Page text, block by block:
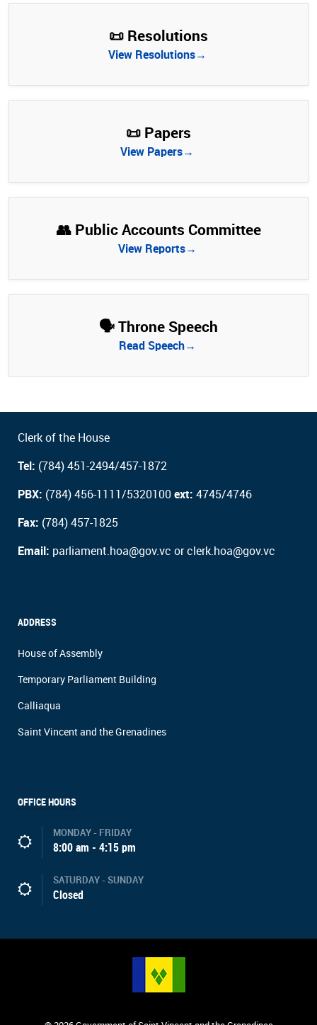
📜 Resolutions
View Resolutions→
📜 Papers
View Papers→
👥 Public Accounts Committee
View Reports→
🗣️ Throne Speech
Read Speech→
Clerk of the House
Tel: (784) 451-2494/457-1872
PBX: (784) 456-1111/5320100 ext: 4745/4746
Fax: (784) 457-1825
Email: parliament.hoa@gov.vc or clerk.hoa@gov.vc
ADDRESS
House of Assembly
Temporary Parliament Building
Calliaqua
Saint Vincent and the Grenadines
OFFICE HOURS
MONDAY - FRIDAY
8:00 am - 4:15 pm
SATURDAY - SUNDAY
Closed